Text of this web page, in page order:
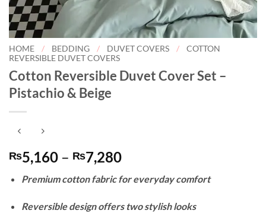
HOME / BEDDING / DUVET COVERS /
COTTON
REVERSIBLE DUVET COVERS
Cotton Reversible Duvet Cover Set –
Pistachio & Beige
₨5,160 – ₨7,280Price
₨5,160
through
₨7,280
Premium cotton fabric for everyday comfort
Reversible design offers two stylish looks